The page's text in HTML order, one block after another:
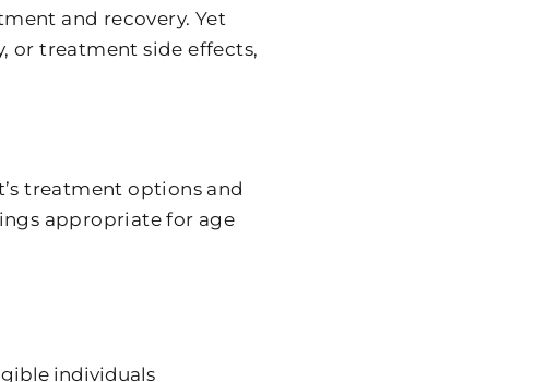
and recovery. Yet
or treatment side effects,
treatment options and
appropriate for age
individuals